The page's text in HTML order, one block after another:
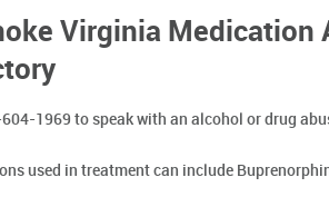
Virginia Medication
1969 to speak with an alcohol or drug
used in treatment can include